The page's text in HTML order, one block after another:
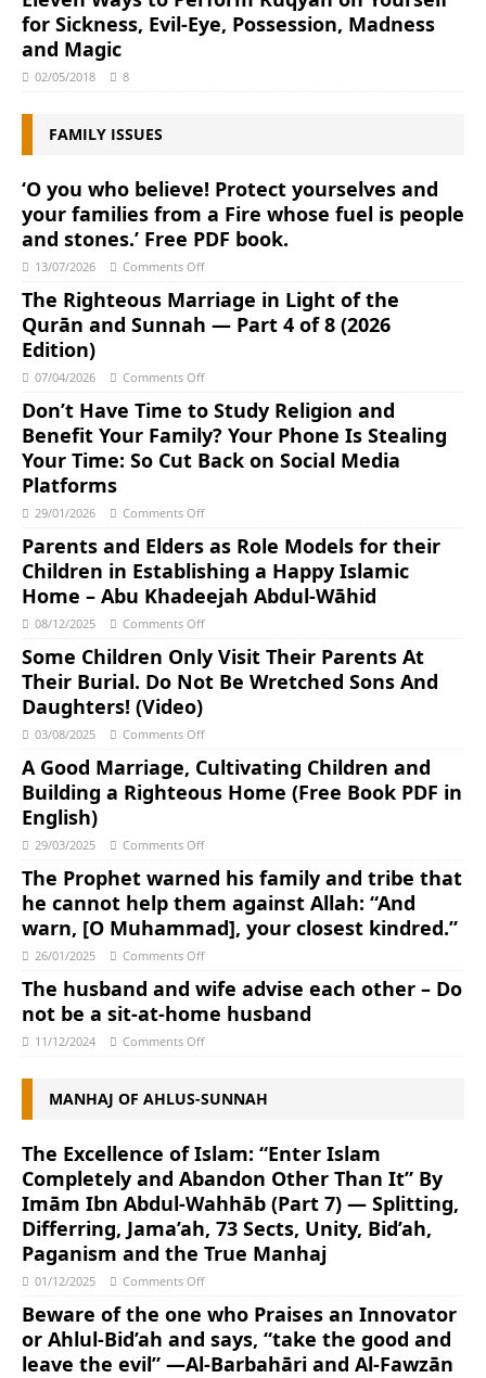
for Sickness, Evil-Eye, Possession, Madness
and Magic
02/05/2018 8
FAMILY ISSUES
‘O you who believe! Protect yourselves and
your families from a Fire whose fuel is people
and stones.’ Free PDF book.
13/07/2026 Comments Off
The Righteous Marriage in Light of the
Qurān and Sunnah ― Part 4 of 8 (2026
Edition)
07/04/2026 Comments Off
Don’t Have Time to Study Religion and
Benefit Your Family? Your Phone Is Stealing
Your Time: So Cut Back on Social Media
Platforms
29/01/2026 Comments Off
Parents and Elders as Role Models for their
Children in Establishing a Happy Islamic
Home – Abu Khadeejah Abdul-Wāhid
08/12/2025 Comments Off
Some Children Only Visit Their Parents At
Their Burial. Do Not Be Wretched Sons And
Daughters! (Video)
03/08/2025 Comments Off
A Good Marriage, Cultivating Children and
Building a Righteous Home (Free Book PDF in
English)
29/03/2025 Comments Off
The Prophet warned his family and tribe that
he cannot help them against Allah: “And
warn, [O Muhammad], your closest kindred.”
26/01/2025 Comments Off
The husband and wife advise each other – Do
not be a sit-at-home husband
11/12/2024 Comments Off
MANHAJ OF AHLUS-SUNNAH
The Excellence of Islam: “Enter Islam
Completely and Abandon Other Than It” By
Imām Ibn Abdul-Wahhāb (Part 7) — Splitting,
Differring, Jama’ah, 73 Sects, Unity, Bid’ah,
Paganism and the True Manhaj
01/12/2025 Comments Off
Beware of the one who Praises an Innovator
or Ahlul-Bid’ah and says, “take the good and
leave the evil” —Al-Barbahāri and Al-Fawzān